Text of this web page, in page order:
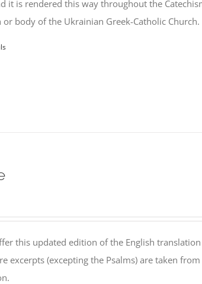
it is rendered this way throughout the
body of the Ukrainian Greek-Catholic Church.
this updated edition of the English
excerpts (excepting the Psalms) are taken